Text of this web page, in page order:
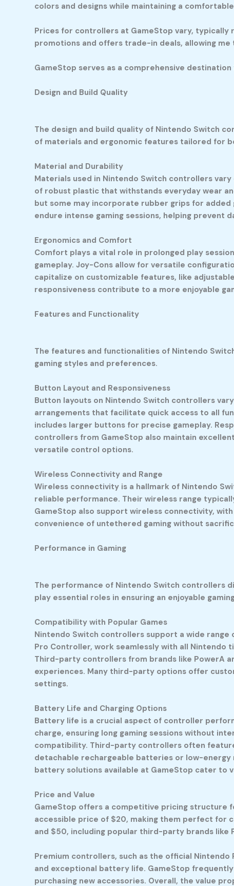
colors and designs while maintaining a
Prices for controllers at GameStop vary,
promotions and offers trade-in deals, allowing
GameStop serves as a comprehensive
Design and Build Quality
The design and build quality of Nintendo Switch
of materials and ergonomic features tailored for
Material and Durability
Materials used in Nintendo Switch controllers
of robust plastic that withstands everyday wear
but some may incorporate rubber grips for
endure intense gaming sessions, helping prevent
Ergonomics and Comfort
Comfort plays a vital role in prolonged play
gameplay. Joy-Cons allow for versatile
capitalize on customizable features, like
responsiveness contribute to a more enjoyable
Features and Functionality
The features and functionalities of Nintendo
gaming styles and preferences.
Button Layout and Responsiveness
Button layouts on Nintendo Switch controllers
arrangements that facilitate quick access to all
includes larger buttons for precise gameplay.
controllers from GameStop also maintain
versatile control options.
Wireless Connectivity and Range
Wireless connectivity is a hallmark of Nintendo
reliable performance. Their wireless range
GameStop also support wireless connectivity,
convenience of untethered gaming without
Performance in Gaming
The performance of Nintendo Switch controllers
play essential roles in ensuring an enjoyable
Compatibility with Popular Games
Nintendo Switch controllers support a wide range
Pro Controller, work seamlessly with all Nintendo
Third-party controllers from brands like PowerA
experiences. Many third-party options offer
settings.
Battery Life and Charging Options
Battery life is a crucial aspect of controller
charge, ensuring long gaming sessions without
compatibility. Third-party controllers often
detachable rechargeable batteries or low-energy
battery solutions available at GameStop cater to
Price and Value
GameStop offers a competitive pricing structure
accessible price of $20, making them perfect for
and $50, including popular third-party brands like
Premium controllers, such as the official
and exceptional battery life. GameStop
purchasing new accessories. Overall, the value